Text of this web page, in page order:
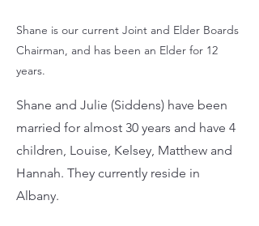
Shane is our current Joint and Elder Boards
Chairman, and has been an Elder for 12
years.
Shane and Julie (Siddens) have been
married for almost 30 years and have 4
children, Louise, Kelsey, Matthew and
Hannah. They currently reside in
Albany.